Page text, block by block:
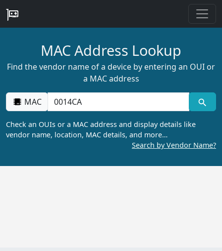
MAC Address Lookup
Find the vendor name of a device by entering an OUI or
a MAC address
MAC
Check an OUIs or a MAC address and display details like
vendor name, location, MAC details, and more…
Search by Vendor Name?